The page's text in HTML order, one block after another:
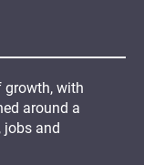
growth, with
around a
jobs and